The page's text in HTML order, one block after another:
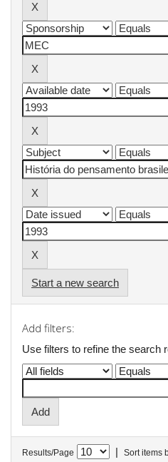
Start a new search
Add filters:
Use filters to refine the search
Results/Page | Sort items